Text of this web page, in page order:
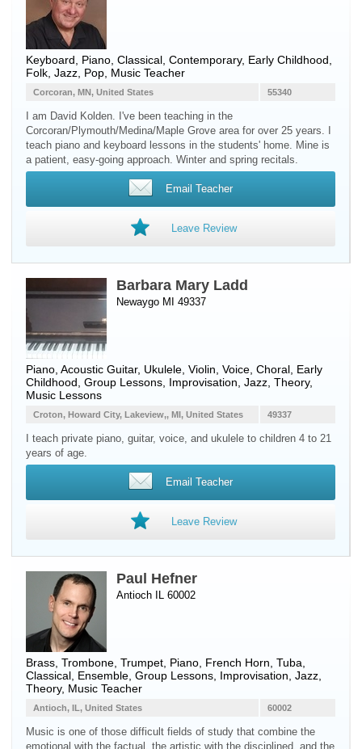
Keyboard Piano , Classical, Contemporary, Early Childhood,
Folk, Jazz, Pop, Music Teacher
55340
Corcoran, MN, United States
I am David Kolden. I've been teaching in the
Corcoran/Plymouth/Medina/Maple Grove area for over 25 years. I
teach piano and keyboard lessons in the students' home. Mine is
a patient, easy-going approach. Winter and spring recitals.
Email Teacher
Leave Review
Barbara Mary Ladd
Newaygo MI 49337
Piano Acoustic Guitar, Ukulele Violin Voice , Choral, Early
Childhood, Group Lessons, Improvisation, Jazz, Theory,
Music Lessons
49337
Croton, Howard City, Lakeview,, MI, United States
I teach private piano, guitar, voice, and ukulele to children 4 to 21
years of age.
Email Teacher
Leave Review
Paul Hefner
Antioch IL 60002
Brass Trombone Trumpet Piano French Horn Tuba
Classical, Ensemble, Group Lessons, Improvisation, Jazz,
Theory, Music Teacher
60002
Antioch, IL, United States
Music is one of those difficult fields of study that combine the
emotional with the factual, the artistic with the disciplined, and the